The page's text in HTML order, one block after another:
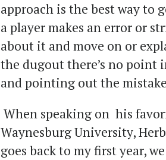
approach is the best way to
a player makes an error or
about it and move on or
the dugout there’s no point
and pointing out the
When speaking on his
Waynesburg University,
goes back to my first year,